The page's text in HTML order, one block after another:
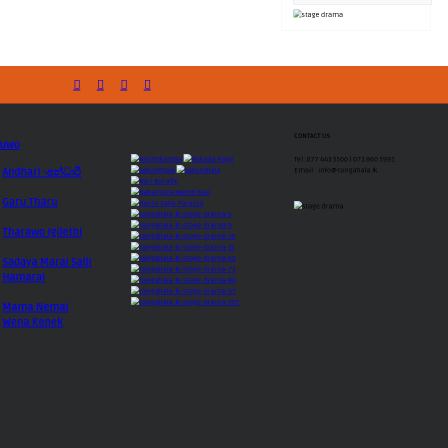
Andhari -අන්ධාරී
Garu Tharu
Tharawo Igilethi
Sadaya Marai Salli
Hamarai
Mama Nemai
Wena Kenek
CONTACT US
Tel: 077 443 5500 | 071 860 5991
Email : info@rangahala.lk